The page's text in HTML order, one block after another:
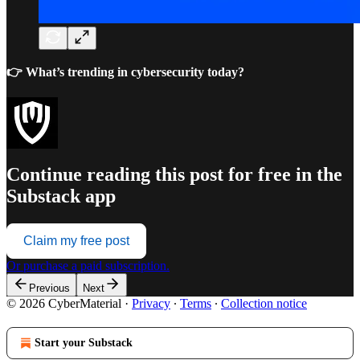
👉 What’s trending in cybersecurity today?
Continue reading this post for free in the
Substack app
Claim my free post
Or purchase a paid subscription.
Previous Next
© 2026 CyberMaterial · Privacy ∙ Terms ∙ Collection notice
Start your Substack